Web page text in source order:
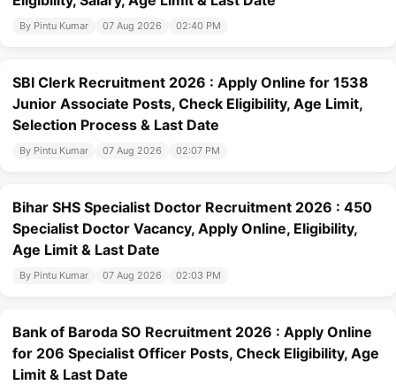
By Pintu Kumar 07 Aug 2026 02:40 PM
SBI Clerk Recruitment 2026 : Apply Online for 1538
Junior Associate Posts, Check Eligibility, Age Limit,
Selection Process & Last Date
By Pintu Kumar 07 Aug 2026 02:07 PM
Bihar SHS Specialist Doctor Recruitment 2026 : 450
Specialist Doctor Vacancy, Apply Online, Eligibility,
Age Limit & Last Date
By Pintu Kumar 07 Aug 2026 02:03 PM
Bank of Baroda SO Recruitment 2026 : Apply Online
for 206 Specialist Officer Posts, Check Eligibility, Age
Limit & Last Date